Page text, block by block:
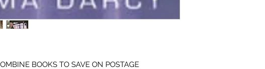
BOOKS TO SAVE ON POSTAGE